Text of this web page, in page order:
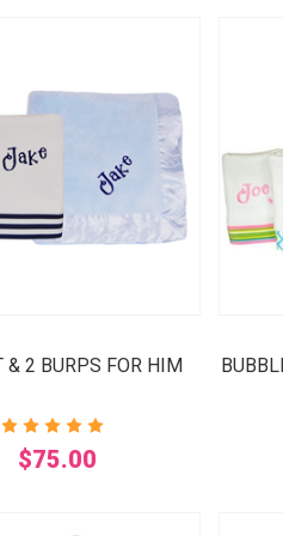
& 2 BURPS FOR HIM
$75.00